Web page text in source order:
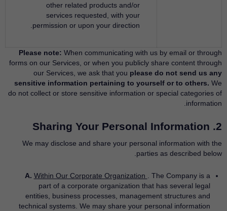
other related products and/or
services requested, with your
permission or upon your direction.
Please note:When communicating with us by email or through
forms on our Services, or when you publicly share content through
our Services, we ask that you please do not send us any
sensitive information pertaining to yourself or to others.We
do not collect or store sensitive information or special categories of
information.
2. Sharing Your Personal Information
We may disclose and share your personal information with the
parties as described below.
A. Within Our Corporate Organization
. The Company is a
part of a corporate organization that has several legal
entities, business processes, management structures and
technical systems. We may share your personal information